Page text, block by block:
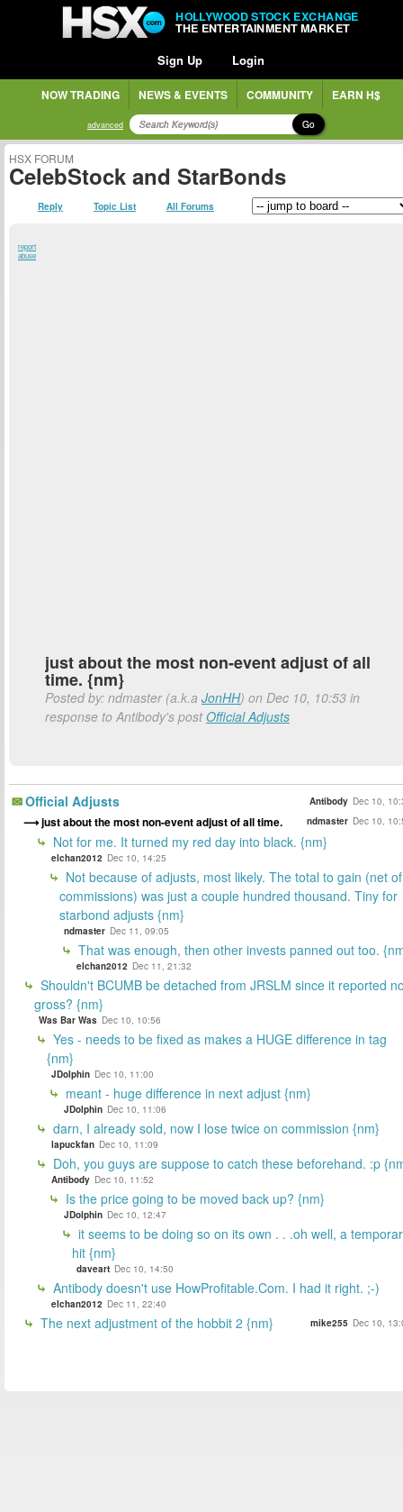
HOLLYWOOD STOCK EXCHANGE
THE ENTERTAINMENT MARKET
Sign Up Login
NOW TRADING NEWS & EVENTS COMMUNITY EARN H$
advanced Go
HSX FORUM
CelebStock and StarBonds
Reply Topic List All Forums
report
abuse
just about the most non-event adjust of all
time. {nm}
Posted by: ndmaster (a.k.a JonHH) on Dec 10, 10:53 in
response to Antibody's postOfficial Adjusts
Official Adjusts Antibody Dec 10,
just about the most non-event adjust of all time. ndmaster Dec 10,
Not for me. It turned my red day into black. {nm}
elchan2012 Dec 10, 14:25
Not because of adjusts, most likely. The total to gain (net of
commissions) was just a couple hundred thousand. Tiny for
starbond adjusts {nm}
ndmaster Dec 11, 09:05
That was enough, then other invests panned out too.
elchan2012 Dec 11, 21:32
Shouldn't BCUMB be detached from JRSLM since it reported
gross? {nm}
Was Bar Was Dec 10, 10:56
Yes - needs to be fixed as makes a HUGE difference in tag
{nm}
JDolphin Dec 10, 11:00
meant - huge difference in next adjust {nm}
JDolphin Dec 10, 11:06
darn, I already sold, now I lose twice on commission {nm}
lapuckfan Dec 10, 11:09
Doh, you guys are suppose to catch these beforehand. :p
Antibody Dec 10, 11:52
Is the price going to be moved back up? {nm}
JDolphin Dec 10, 12:47
it seems to be doing so on its own . . .oh well, a
hit {nm}
daveart Dec 10, 14:50
Antibody doesn't use HowProfitable.Com. I had it right. ;-)
elchan2012 Dec 11, 22:40
The next adjustment of the hobbit 2 {nm} mike255 Dec 10,